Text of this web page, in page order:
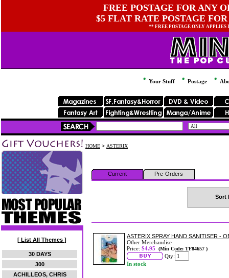
FREE POSTAGE FOR ANY
$5 FLAT RATE POSTAGE
** FREE POSTAGE ONLY
Your Stuff Postage
[ List All Themes ]
30 DAYS
300
ACHILLEOS, CHRIS
HOME > ASTERIX
Current Pre-Orders
Sort
ASTERIX SPRAY HAND SANITISER -
Other Merchandise
Price: $4.95 (Min Code: TF84657 )
Qty:
In stock